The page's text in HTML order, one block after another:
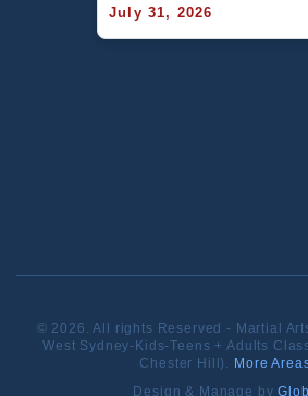
July 31, 2026
© 2026. All rights Reserved - Martial
West Sydney-Kids-Teens + Adults
Chester Hill). More
Design & Manage by